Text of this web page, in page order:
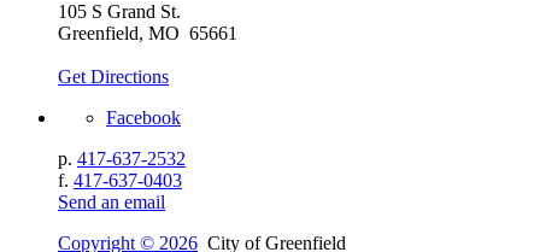
105 S Grand St.
Greenfield, MO 65661
Get Directions
Facebook
p. 417-637-2532
f. 417-637-0403
Send an email
Copyright © 2026 City of Greenfield